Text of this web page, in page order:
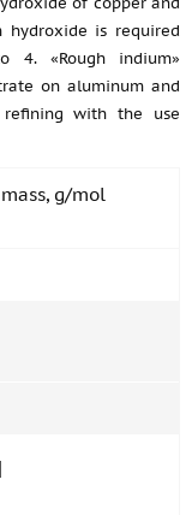
is required
4. «Rough indium»
on aluminum and
with the use
g/mol